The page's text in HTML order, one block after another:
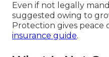
Even if not legally
suggested owing to
Protection gives peace
insurance guide.